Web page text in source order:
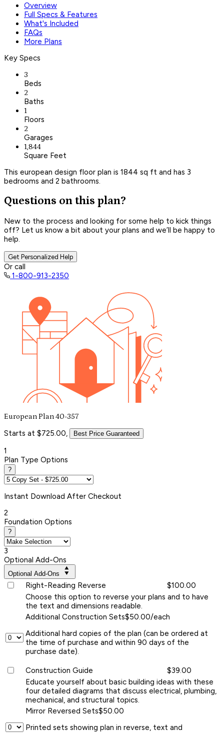
Overview
Full Specs & Features
What's Included
FAQs
More Plans
Key Specs
3
Beds
2
Baths
1
Floors
2
Garages
1,844
Square Feet
This european design floor plan is 1844 sq ft and has 3
bedrooms and 2 bathrooms.
Questions on this plan?
New to the process and looking for some help to kick things
off? Let us know a bit about your plans and we’ll be happy to
help.
Get Personalized Help
Or call
1-800-913-2350
European Plan 40-357
Starts at $725.00, Best Price Guaranteed
1
Plan Type Options
?
Instant Download After Checkout
2
Foundation Options
?
3
Optional Add-Ons
Optional Add-Ons
Right-Reading Reverse
$100.00
Choose this option to reverse your plans and to have
the text and dimensions readable.
Additional Construction Sets$50.00/each
Additional hard copies of the plan (can be ordered at
the time of purchase and within 90 days of the
purchase date).
Construction Guide
$39.00
Educate yourself about basic building ideas with these
four detailed diagrams that discuss electrical, plumbing,
mechanical, and structural topics.
Mirror Reversed Sets$50.00
Printed sets showing plan in reverse, text and